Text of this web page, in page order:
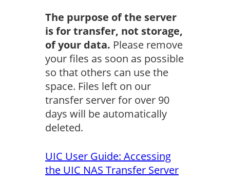
The purpose of the server
is for transfer, not storage,
of your data. Please remove
your files as soon as possible
so that others can use the
space. Files left on our
transfer server for over 90
days will be automatically
deleted.
UIC User Guide: Accessing
the UIC NAS Transfer Server